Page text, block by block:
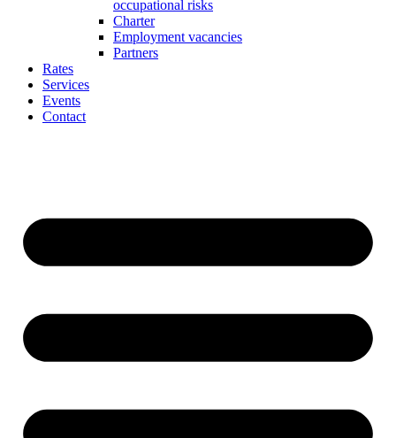
occupational risks
Charter
Employment vacancies
Partners
Rates
Services
Events
Contact